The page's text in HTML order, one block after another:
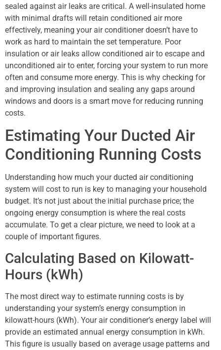
sealed against air leaks are critical. A well-insulated home
with minimal drafts will retain conditioned air more
effectively, meaning your air conditioner doesn’t have to
work as hard to maintain the set temperature. Poor
insulation or air leaks allow conditioned air to escape and
unconditioned air to enter, forcing your system to run more
often and consume more energy. This is why checking for
and improving insulation and sealing any gaps around
windows and doors is a smart move for reducing running
costs.
Estimating Your Ducted Air
Conditioning Running Costs
Understanding how much your ducted air conditioning
system will cost to run is key to managing your household
budget. It’s not just about the initial purchase price; the
ongoing energy consumption is where the real costs
accumulate. To get a clear picture, we need to look at a
couple of important figures.
Calculating Based on Kilowatt-
Hours (kWh)
The most direct way to estimate running costs is by
understanding your system’s energy consumption in
kilowatt-hours (kWh). Your air conditioner’s energy label will
provide an estimated annual energy consumption in kWh.
This figure is usually based on average usage patterns and